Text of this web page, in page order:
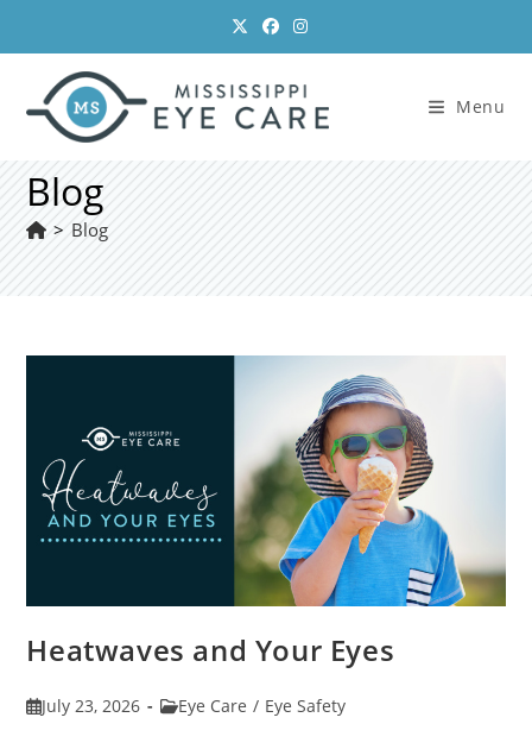
content
Menu
Blog
> Blog
Heatwaves and Your Eyes
PostJuly 23, 2026
PostEye Care / Eye Safety